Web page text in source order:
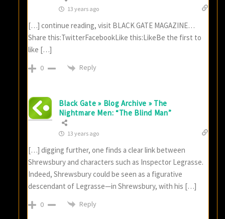
13 years ago
[…] continue reading, visit BLACK GATE MAGAZINE…
Share this:TwitterFacebookLike this:LikeBe the first to
like […]
0 Reply
Black Gate » Blog Archive » The
Nightmare Men: “The Blind Man”
13 years ago
[…] digging further, one finds a clear link between
Shrewsbury and characters such as Inspector Legrasse.
Indeed, Shrewsbury could be seen as a figurative
descendant of Legrasse—in Shrewsbury, with his […]
0 Reply